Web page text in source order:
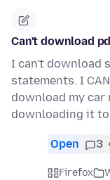
Can't download
I can't download
statements. I
download my car
downloading it to
Open 3
Firefox